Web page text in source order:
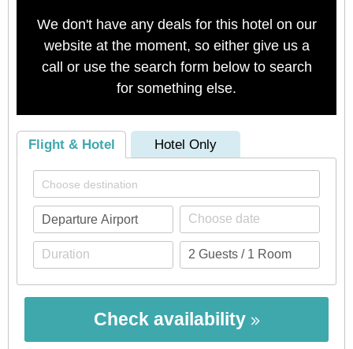
We don't have any deals for this hotel on our
website at the moment, so either give us a
call or use the search form below to search
for something else.
Flight & Hotel Hotel Only
Check availability